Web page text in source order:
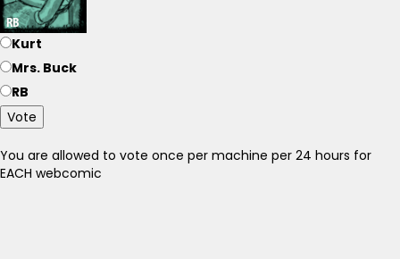
Kurt
Mrs. Buck
RB
Vote
You are allowed to vote once per machine per 24 hours for
EACH webcomic